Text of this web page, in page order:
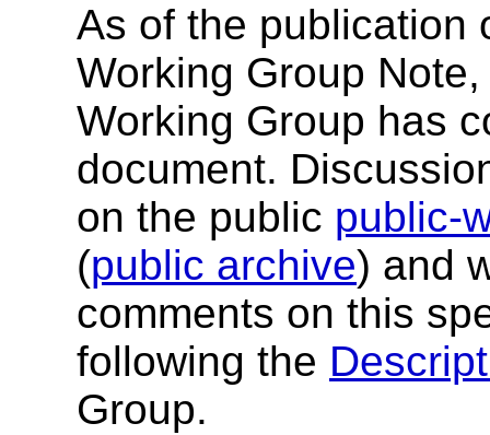
As of the publication
Working Group
Working Group has
document.
on the public public-
(public archive) and
comments on this
following the
Group.